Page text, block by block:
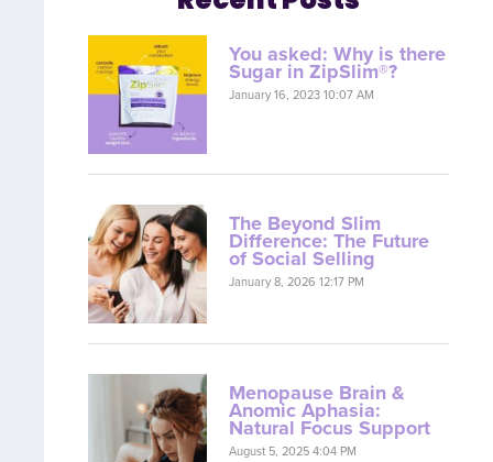
You asked: Why is there
Sugar in ZipSlim®?
January 16, 2023 10:07 AM
The Beyond Slim
Difference: The Future
of Social Selling
January 8, 2026 12:17 PM
Menopause Brain &
Anomic Aphasia:
Natural Focus Support
August 5, 2025 4:04 PM